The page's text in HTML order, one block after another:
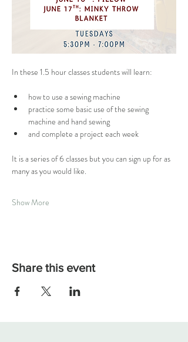
In these 1.5 hour classes students will learn:
how to use a sewing machine
practice some basic use of the sewing
machine and hand sewing
and complete a project each week
It is a series of 6 classes but you can sign up for as
many as you would like.
Show More
Share this event